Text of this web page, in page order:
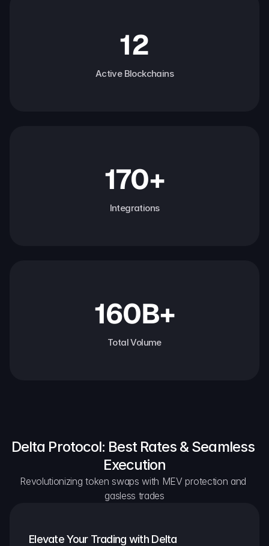
12
Active Blockchains
170+
Integrations
160B+
Total Volume
Delta Protocol: Best Rates & Seamless
Execution
Revolutionizing token swaps with MEV protection and
gasless trades
Elevate Your Trading with Delta